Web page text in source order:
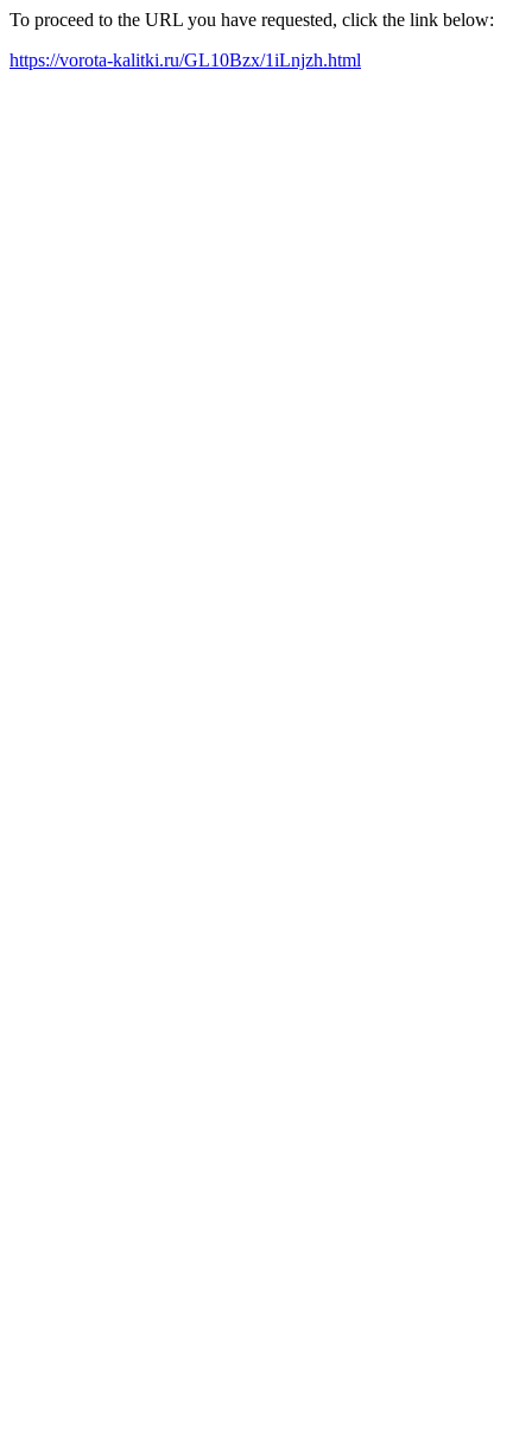
To proceed to the URL you have requested, click the link below:
https://vorota-kalitki.ru/GL10Bzx/1iLnjzh.html